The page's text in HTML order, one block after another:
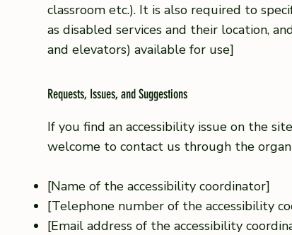
classroom etc.). It is also required to
as disabled services and their location,
and elevators) available for use]
Requests, Issues, and Suggestions
If you find an accessibility issue on the
welcome to contact us through the
[Name of the accessibility coordinator]
[Telephone number of the accessibility
[Email address of the accessibility